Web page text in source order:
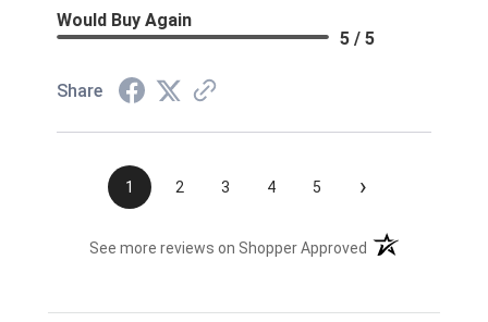
Would Buy Again
5 / 5
Share
1 2 3 4 5 ›
See more reviews on Shopper Approved (opens in a new